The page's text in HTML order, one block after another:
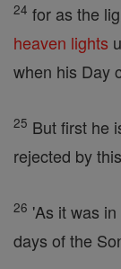
24 for as the
heaven lights
when his Day
25 But first he
rejected by
26 'As it was
days of the